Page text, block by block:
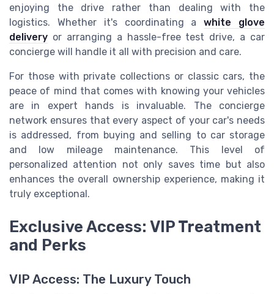
enjoying the drive rather than dealing with the
logistics. Whether it's coordinating awhite glove
delivery or arranging a hassle-free test drive, a car
concierge will handle it all with precision and care.
For those with private collections or classic cars, the
peace of mind that comes with knowing your vehicles
are in expert hands is invaluable. The concierge
network ensures that every aspect of your car's needs
is addressed, from buying and selling to car storage
and low mileage maintenance. This level of
personalized attention not only saves time but also
enhances the overall ownership experience, making it
truly exceptional.
Exclusive Access: VIP Treatment
and Perks
VIP Access: The Luxury Touch